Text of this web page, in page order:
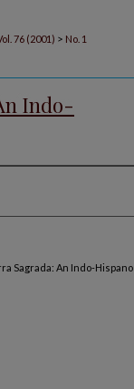
76 (2001) > No. 1
Indo-
Sagrada: An Indo-Hispano